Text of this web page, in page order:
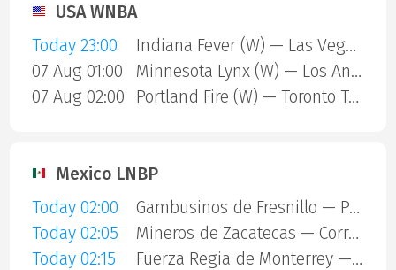
USA WNBA
Today 23:00
Indiana Fever (W) — Las Vegas Aces (W)
07 Aug 01:00
Minnesota Lynx (W) — Los Angeles Sparks (W)
07 Aug 02:00
Portland Fire (W) — Toronto Tempo (W)
Mexico LNBP
Today 02:00
Gambusinos de Fresnillo — Panteras de Aguascalientes
Today 02:05
Mineros de Zacatecas — Correcaminos de Victoria
Today 02:15
Fuerza Regia de Monterrey — Dorados